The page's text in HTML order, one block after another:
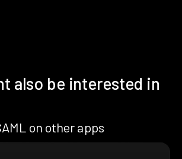
also be interested in
on other apps